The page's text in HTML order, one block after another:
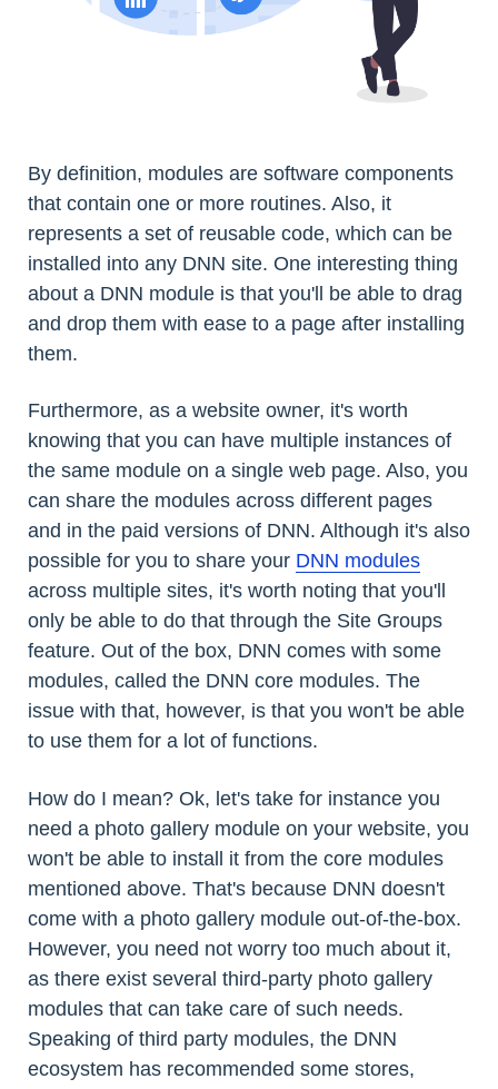
By definition, modules are software components
that contain one or more routines. Also, it
represents a set of reusable code, which can be
installed into any DNN site. One interesting thing
about a DNN module is that you'll be able to drag
and drop them with ease to a page after installing
them.
Furthermore, as a website owner, it's worth
knowing that you can have multiple instances of
the same module on a single web page. Also, you
can share the modules across different pages
and in the paid versions of DNN. Although it's also
possible for you to share your DNN modules
across multiple sites, it's worth noting that you'll
only be able to do that through the Site Groups
feature. Out of the box, DNN comes with some
modules, called the DNN core modules. The
issue with that, however, is that you won't be able
to use them for a lot of functions.
How do I mean? Ok, let's take for instance you
need a photo gallery module on your website, you
won't be able to install it from the core modules
mentioned above. That's because DNN doesn't
come with a photo gallery module out-of-the-box.
However, you need not worry too much about it,
as there exist several third-party photo gallery
modules that can take care of such needs.
Speaking of third party modules, the DNN
ecosystem has recommended some stores,